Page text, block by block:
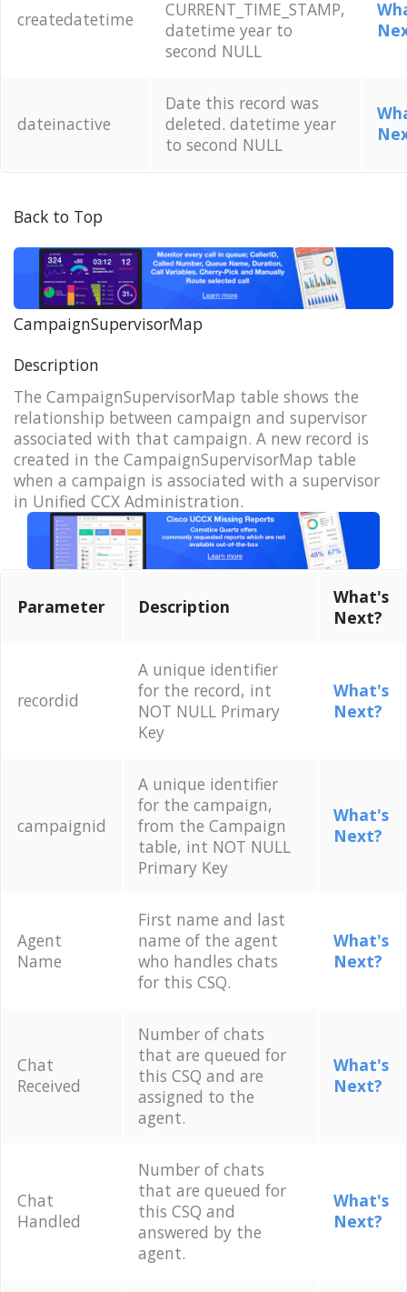
createdatetime
CURRENT_TIME_STAMP,
datetime year to
second NULL
dateinactive
Date this record was
deleted. datetime year
to second NULL
Back to Top
CampaignSupervisorMap
Description
The CampaignSupervisorMap table shows the
relationship between campaign and supervisor
associated with that campaign. A new record is
created in the CampaignSupervisorMap table
when a campaign is associated with a supervisor
in Unified CCX Administration.
Parameter Description
What's
Next?
recordid
A unique identifier
for the record, int
NOT NULL Primary
Key
What's
Next?
campaignid
A unique identifier
for the campaign,
from the Campaign
table, int NOT NULL
Primary Key
What's
Next?
Agent
Name
First name and last
name of the agent
who handles chats
for this CSQ.
What's
Next?
Chat
Received
Number of chats
that are queued for
this CSQ and are
assigned to the
agent.
What's
Next?
Chat
Handled
Number of chats
that are queued for
this CSQ and
answered by the
agent.
What's
Next?